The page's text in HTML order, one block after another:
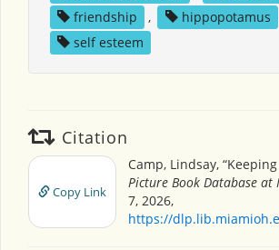
friendship
, hippopotamus
self esteem
Citation
Copy Link
Camp, Lindsay,
Picture Book Database
7, 2026,
https://